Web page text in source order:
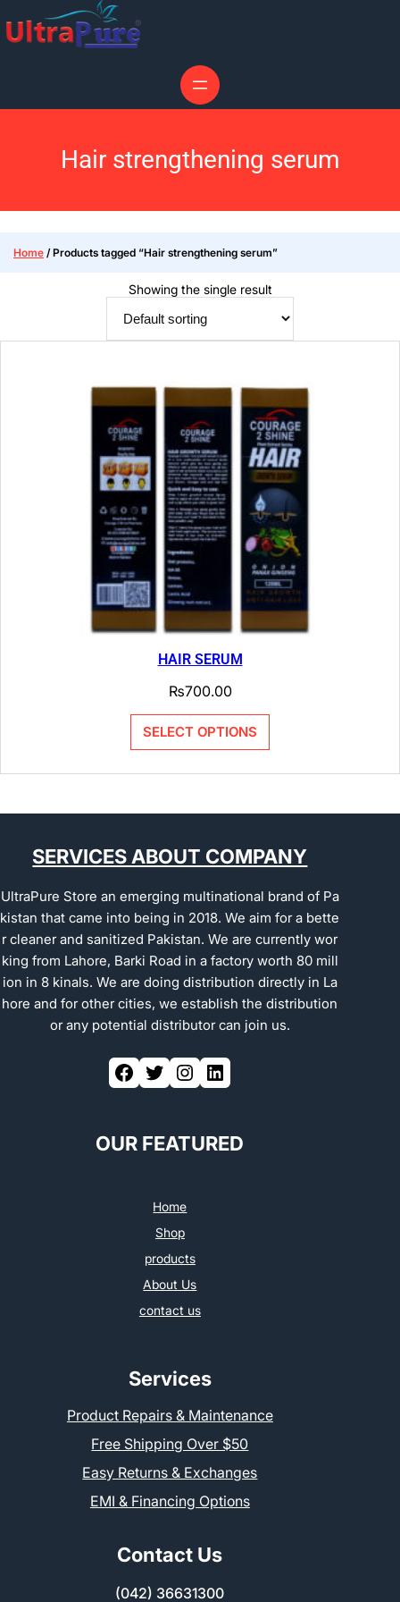
Hair strengthening serum
Home / Products tagged “Hair strengthening serum”
Showing the single result
HAIR SERUM
₨700.00
SELECT OPTIONS
SERVICES ABOUT COMPANY
UltraPure Store an emerging multinational brand of Pa
kistan that came into being in 2018. We aim for a bette
r cleaner and sanitized Pakistan. We are currently wor
king from Lahore, Barki Road in a factory worth 80 mill
ion in 8 kinals. We are doing distribution directly in La
hore and for other cities, we establish the distribution
or any potential distributor can join us.
OUR FEATURED
Home
Shop
products
About Us
contact us
Services
Product Repairs & Maintenance
Free Shipping Over $50
Easy Returns & Exchanges
EMI & Financing Options
Contact Us
(042) 36631300